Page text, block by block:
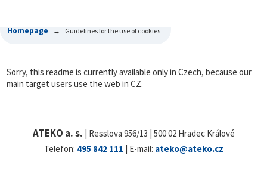
Homepage Guidelines for the use of cookies
Sorry, this readme is currently available only in Czech, because our
main target users use the web in CZ.
ATEKO a. s. | Resslova 956/13 | 500 02 Hradec Králové
Telefon: 495 842 111 | E-mail: ateko@ateko.cz